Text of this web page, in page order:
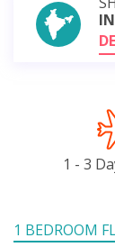
1 - 3
1 BEDROOM